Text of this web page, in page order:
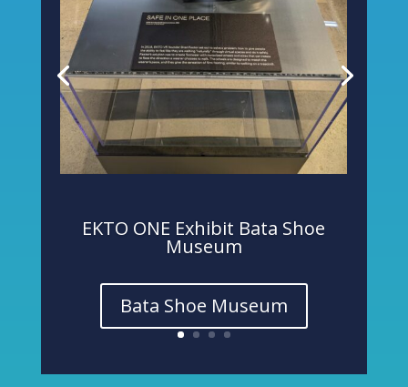
EKTO ONE Exhibit Bata Shoe
Museum
Bata Shoe Museum